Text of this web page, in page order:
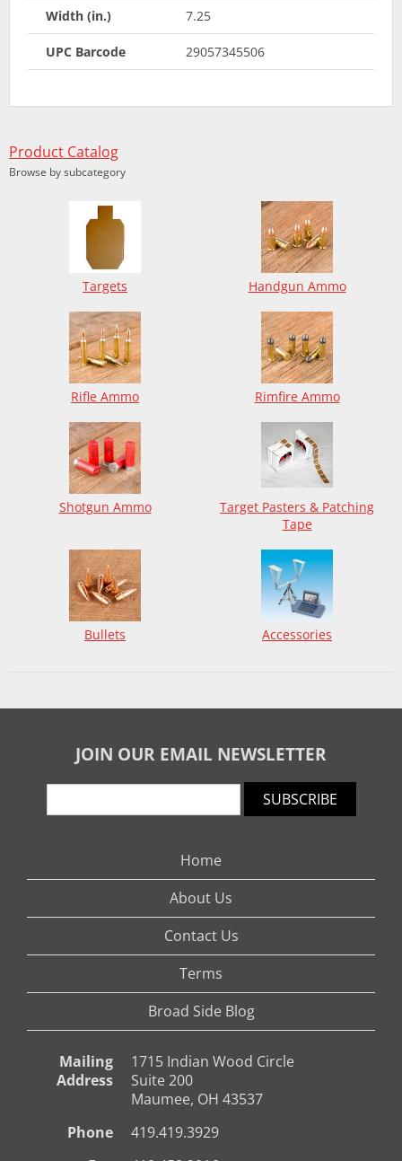
Width (in.) 7.25
UPC Barcode 29057345506
Product Catalog
Browse by subcategory
Targets Handgun Ammo
Rifle Ammo Rimfire Ammo
Shotgun Ammo
Target Pasters & Patching
Tape
Bullets Accessories
JOIN OUR EMAIL NEWSLETTER
SUBSCRIBE
Home
About Us
Contact Us
Terms
Broad Side Blog
Mailing
Address
1715 Indian Wood Circle
Suite 200
Maumee, OH 43537
Phone
419.419.3929